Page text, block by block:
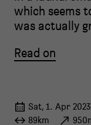
which seems
was actually
Read on
Sat, 1. Apr 2023
89km